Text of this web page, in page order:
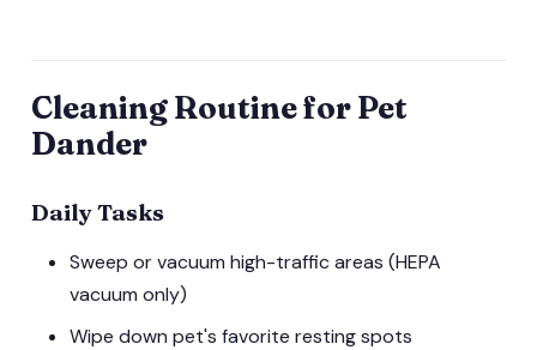
Cleaning Routine for Pet
Dander
Daily Tasks
Sweep or vacuum high-traffic areas (HEPA
vacuum only)
Wipe down pet's favorite resting spots